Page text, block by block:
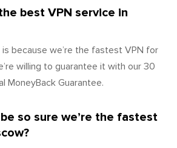
best VPN service in
is because we’re the fastest VPN for
willing to guarantee it with our 30
MoneyBack Guarantee.
so sure we’re the fastest